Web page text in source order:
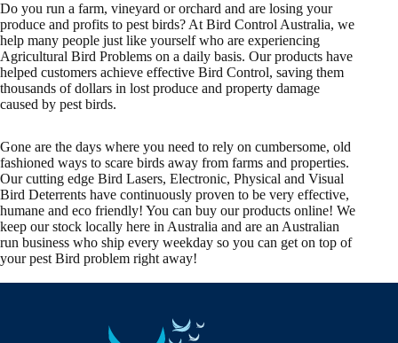
Do you run a farm, vineyard or orchard and are losing your
produce and profits to pest birds? At Bird Control Australia, we
help many people just like yourself who are experiencing
Agricultural Bird Problems on a daily basis. Our products have
helped customers achieve effective Bird Control, saving them
thousands of dollars in lost produce and property damage
caused by pest birds.
Gone are the days where you need to rely on cumbersome, old
fashioned ways to scare birds away from farms and properties.
Our cutting edge Bird Lasers, Electronic, Physical and Visual
Bird Deterrents have continuously proven to be very effective,
humane and eco friendly! You can buy our products online! We
keep our stock locally here in Australia and are an Australian
run business who ship every weekday so you can get on top of
your pest Bird problem right away!